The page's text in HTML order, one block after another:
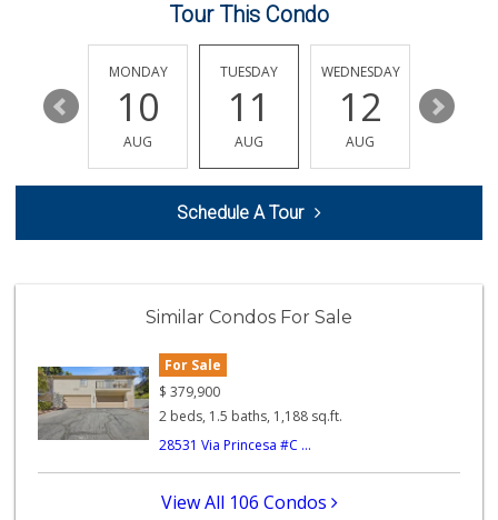
194 Reviews
Grocery Outlet
(951) 249-9955
(951) 698-8495
58 Reviews
Barons Market - W...
(951) 296-9647
11 Reviews
389 Reviews
Tour This Condo
16
MONDAY
10
AUG
TUESDAY
11
AUG
WEDNESDAY
12
AUG
13
Schedule A Tour
Similar Condos For Sale
For Sale
$ 379,900
2 beds, 1.5 baths, 1,188 sq.ft.
28531 Via Princesa #C ...
View All 106 Condos